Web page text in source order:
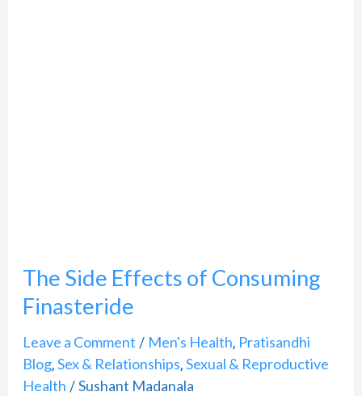
The Side Effects of Consuming
Finasteride
Leave a Comment / Men's Health, Pratisandhi
Blog,Sex & Relationships,Sexual & Reproductive
Health /Sushant Madanala